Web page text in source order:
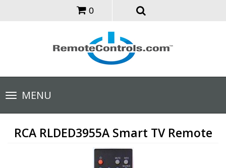
0
Toggle
navigationMENU
RCA RLDED3955A Smart TV Remote